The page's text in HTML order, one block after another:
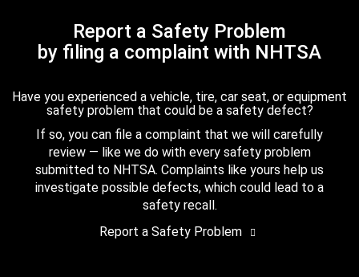
Report a Safety Problem
by filing a complaint with NHTSA
Have you experienced a vehicle, tire, car seat, or equipment
safety problem that could be a safety defect?
If so, you can file a complaint that we will carefully
review — like we do with every safety problem
submitted to NHTSA. Complaints like yours help us
investigate possible defects, which could lead to a
safety recall.
Report a Safety Problem